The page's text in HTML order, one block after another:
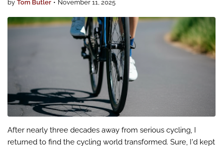
by Tom Butler • November 11, 2025
After nearly three decades away from serious cycling, I
returned to find the cycling world transformed. Sure, I'd kept